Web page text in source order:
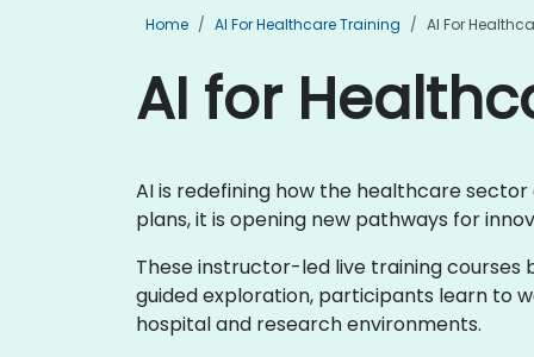
Home AI For Healthcare Training AI For
AI for
AI is redefining how the healthcare
plans, it is opening new pathways for
These instructor-led live training
guided exploration, participants learn to
hospital and research environments.